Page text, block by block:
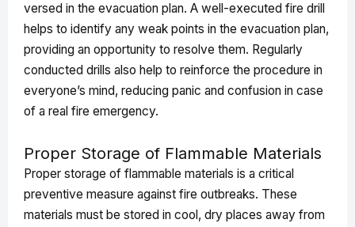
versed in the evacuation plan. A well-executed fire drill
helps to identify any weak points in the evacuation plan,
providing an opportunity to resolve them. Regularly
conducted drills also help to reinforce the procedure in
everyone’s mind, reducing panic and confusion in case
of a real fire emergency.
Proper Storage of Flammable Materials
Proper storage of flammable materials is a critical
preventive measure against fire outbreaks. These
materials must be stored in cool, dry places away from